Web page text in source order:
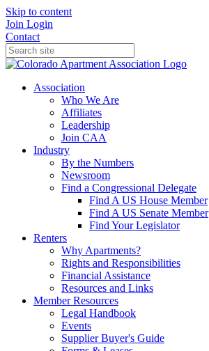
Skip to content
Join Login
Contact
Association
Who We Are
Affiliates
Leadership
Join CAA
Industry
By the Numbers
Newsroom
Find a Congressional Delegate
Find A US House Member
Find A US Senate Member
Find Your Legislator
Renters
Why Apartments?
Rights and Responsibilities
Financial Assistance
Resources and Links
Member Resources
Legal Handbook
Events
Supplier Buyer's Guide